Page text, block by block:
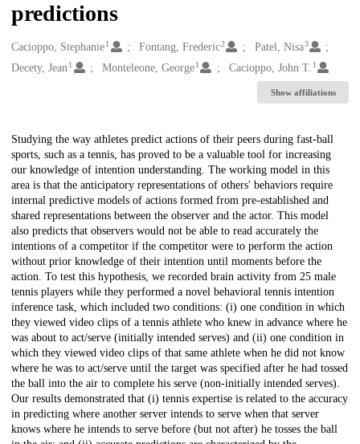
predictions
Creators
Cacioppo, Stephanie1 Fontang, Frederic2 Patel, Nisa3
Decety, Jean1 Monteleone, George 1 Cacioppo, John T. 1
Show affiliations
Description
Studying the way athletes predict actions of their peers during fast-ball
sports, such as a tennis, has proved to be a valuable tool for increasing
our knowledge of intention understanding. The working model in this
area is that the anticipatory representations of others' behaviors require
internal predictive models of actions formed from pre-established and
shared representations between the observer and the actor. This model
also predicts that observers would not be able to read accurately the
intentions of a competitor if the competitor were to perform the action
without prior knowledge of their intention until moments before the
action. To test this hypothesis, we recorded brain activity from 25 male
tennis players while they performed a novel behavioral tennis intention
inference task, which included two conditions: (i) one condition in which
they viewed video clips of a tennis athlete who knew in advance where he
was about to act/serve (initially intended serves) and (ii) one condition in
which they viewed video clips of that same athlete when he did not know
where he was to act/serve until the target was specified after he had tossed
the ball into the air to complete his serve (non-initially intended serves).
Our results demonstrated that (i) tennis expertise is related to the accuracy
in predicting where another server intends to serve when that server
knows where he intends to serve before (but not after) he tosses the ball